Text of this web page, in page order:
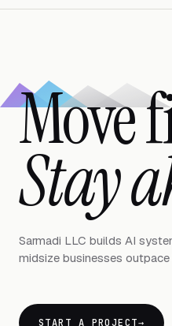
Move
Stay
Sarmadi LLC builds AI
midsize businesses
START A PROJECT→